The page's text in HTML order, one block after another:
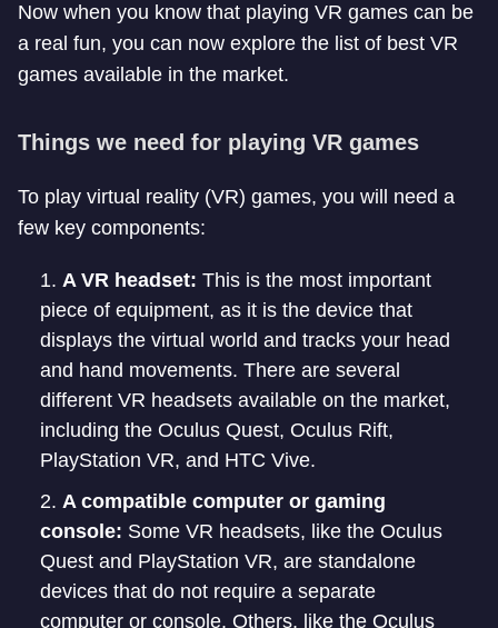
Now when you know that playing VR games can be
a real fun, you can now explore the list of best VR
games available in the market.
Things we need for playing VR games
To play virtual reality (VR) games, you will need a
few key components:
A VR headset: This is the most important
piece of equipment, as it is the device that
displays the virtual world and tracks your head
and hand movements. There are several
different VR headsets available on the market,
including the Oculus Quest, Oculus Rift,
PlayStation VR, and HTC Vive.
A compatible computer or gaming
console: Some VR headsets, like the Oculus
Quest and PlayStation VR, are standalone
devices that do not require a separate
computer or console. Others, like the Oculus